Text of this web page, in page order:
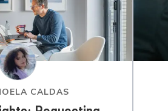
CALDAS